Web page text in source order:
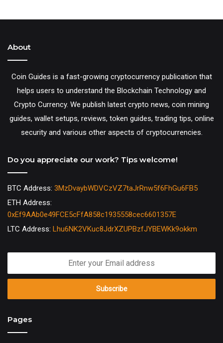
About
Coin Guides is a fast-growing cryptocurrency publication that
helps users to understand the Blockchain Technology and
Crypto Currency. We publish latest crypto news, coin mining
guides, wallet setups, reviews, token guides, trading tips, online
security and various other aspects of cryptocurrencies.
Do you appreciate our work? Tips welcome!
BTC Address: 3MzDvaybWDVCzVZ7taJrRnw5f6FhGu6FB5
ETH Address:
0xEf9AAb0e49FCE5cFfA858c1935558cec6601357E
LTC Address: Lhu6NK2VKuc8JdrXZUPBzfJYBEWKk9okkm
your
address
Pages